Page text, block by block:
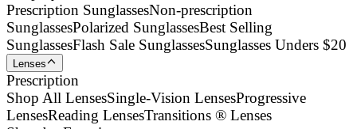
Prescription SunglassesNon-prescription
SunglassesPolarized SunglassesBest Selling
SunglassesFlash Sale SunglassesSunglasses Unders $20
Lenses
Prescription
Shop All LensesSingle-Vision LensesProgressive
LensesReading LensesTransitions ® Lenses